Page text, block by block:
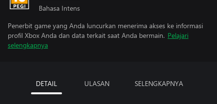
Bahasa Intens
Penerbit game yang Anda luncurkan menerima akses ke informasi
profil Xbox Anda dan data terkait saat Anda bermain. Pelajari
selengkapnya
DETAIL ULASAN SELENGKAPNYA